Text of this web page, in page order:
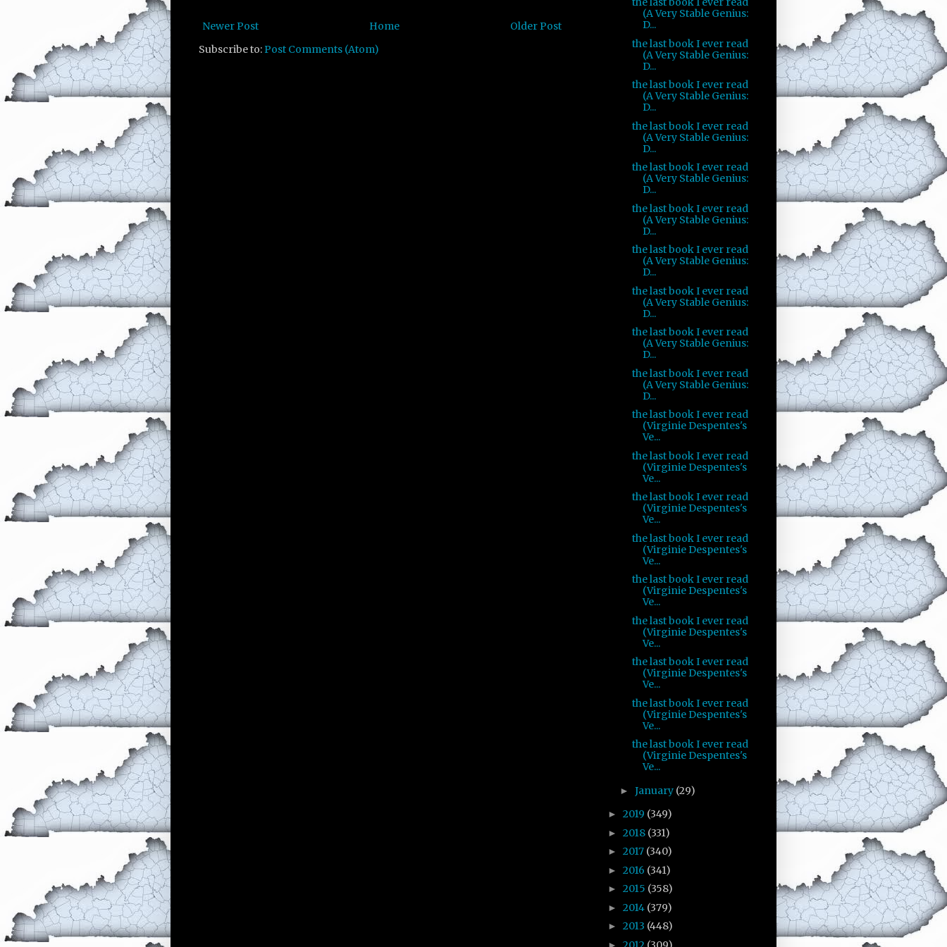
Newer Post Older Post
Home
Subscribe to: Post Comments (Atom)
(A Very Stable Genius:
D...
the last book I ever read
(A Very Stable Genius:
D...
the last book I ever read
(A Very Stable Genius:
D...
the last book I ever read
(A Very Stable Genius:
D...
the last book I ever read
(A Very Stable Genius:
D...
the last book I ever read
(A Very Stable Genius:
D...
the last book I ever read
(A Very Stable Genius:
D...
the last book I ever read
(A Very Stable Genius:
D...
the last book I ever read
(A Very Stable Genius:
D...
the last book I ever read
(A Very Stable Genius:
D...
the last book I ever read
(Virginie Despentes's
Ve...
the last book I ever read
(Virginie Despentes's
Ve...
the last book I ever read
(Virginie Despentes's
Ve...
the last book I ever read
(Virginie Despentes's
Ve...
the last book I ever read
(Virginie Despentes's
Ve...
the last book I ever read
(Virginie Despentes's
Ve...
the last book I ever read
(Virginie Despentes's
Ve...
the last book I ever read
(Virginie Despentes's
Ve...
the last book I ever read
(Virginie Despentes's
Ve...
► January (29)
► 2019 (349)
► 2018 (331)
► 2017 (340)
► 2016 (341)
► 2015 (358)
► 2014 (379)
► 2013 (448)
►